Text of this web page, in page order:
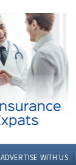
ADVERTISE WITH US